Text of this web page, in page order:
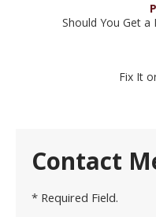
Should You Get a
Fix It
Contact
* Required Field.